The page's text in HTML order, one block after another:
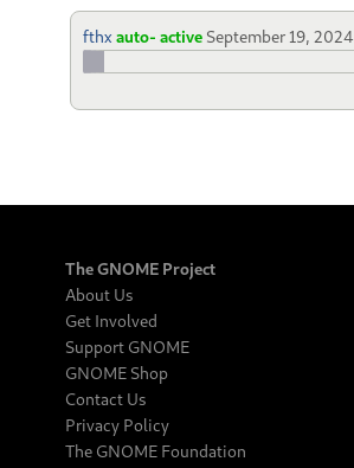
fthxauto- active September 19, 2024
The GNOME Project
About Us
Get Involved
Support GNOME
GNOME Shop
Contact Us
Privacy Policy
The GNOME Foundation